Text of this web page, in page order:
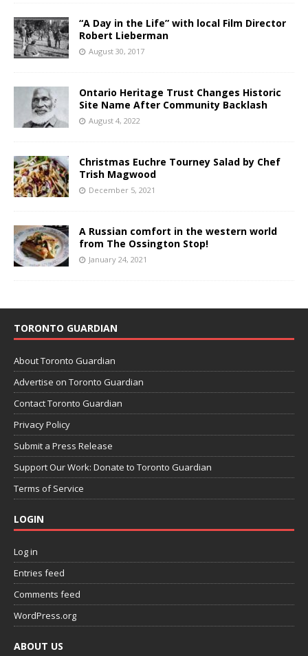
“A Day in the Life” with local Film Director
Robert Lieberman
August 30, 2017
Ontario Heritage Trust Changes Historic
Site Name After Community Backlash
August 4, 2022
Christmas Euchre Tourney Salad by Chef
Trish Magwood
December 5, 2021
A Russian comfort in the western world
from The Ossington Stop!
January 24, 2021
TORONTO GUARDIAN
About Toronto Guardian
Advertise on Toronto Guardian
Contact Toronto Guardian
Privacy Policy
Submit a Press Release
Support Our Work: Donate to Toronto Guardian
Terms of Service
LOGIN
Log in
Entries feed
Comments feed
WordPress.org
ABOUT US